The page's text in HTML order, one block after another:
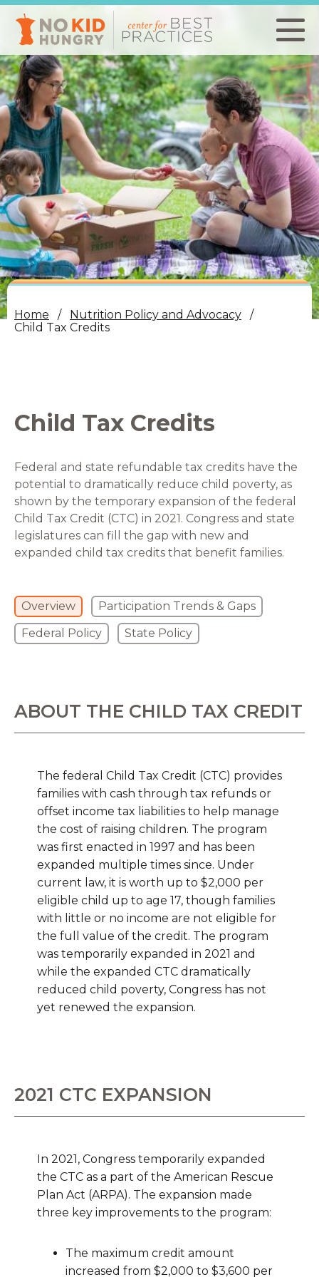
Skip
main
content
Home
Nutrition Policy and Advocacy
Child Tax Credits
Child Tax Credits
Federal and state refundable tax credits have the
potential to dramatically reduce child poverty, as
shown by the temporary expansion of the federal
Child Tax Credit (CTC) in 2021. Congress and state
legislatures can fill the gap with new and
expanded child tax credits that benefit families.
Overview
Participation Trends & Gaps
Federal Policy
State Policy
ABOUT THE CHILD TAX CREDIT
The federal Child Tax Credit (CTC) provides
families with cash through tax refunds or
offset income tax liabilities to help manage
the cost of raising children. The program
was first enacted in 1997 and has been
expanded multiple times since. Under
current law, it is worth up to $2,000 per
eligible child up to age 17, though families
with little or no income are not eligible for
the full value of the credit. The program
was temporarily expanded in 2021 and
while the expanded CTC dramatically
reduced child poverty, Congress has not
yet renewed the expansion.
2021 CTC EXPANSION
In 2021, Congress temporarily expanded
the CTC as a part of the American Rescue
Plan Act (ARPA). The expansion made
three key improvements to the program:
The maximum credit amount
increased from $2,000 to $3,600 per